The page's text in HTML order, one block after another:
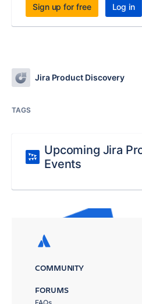
Sign up for free Log in
Jira Product Discovery
TAGS
Upcoming Jira
Events
COMMUNITY
FORUMS